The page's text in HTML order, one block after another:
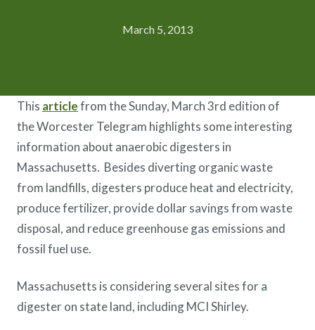
March 5, 2013
This articlefrom the Sunday, March 3rd edition of
the Worcester Telegram highlights some interesting
information about anaerobic digesters in
Massachusetts. Besides diverting organic waste
from landfills, digesters produce heat and electricity,
produce fertilizer, provide dollar savings from waste
disposal, and reduce greenhouse gas emissions and
fossil fuel use.
Massachusetts is considering several sites for a
digester on state land, including MCI Shirley.